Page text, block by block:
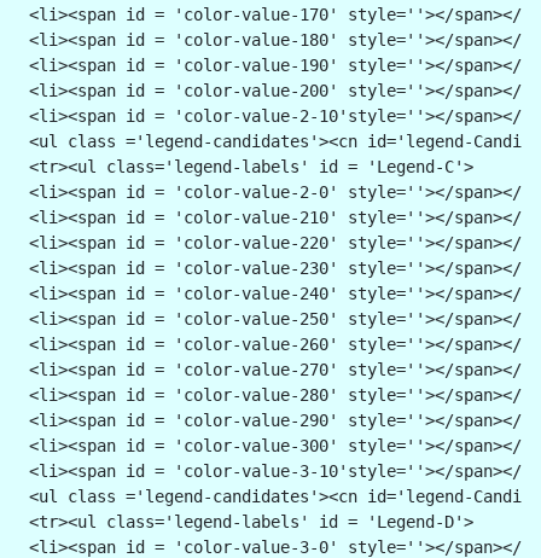
<li><span id = 'color-value-170' style=''></span></
<li><span id = 'color-value-180' style=''></span></
<li><span id = 'color-value-190' style=''></span></
<li><span id = 'color-value-200' style=''></span></
<li><span id = 'color-value-2-10'style=''></span></
<ul class ='legend-candidates'><cn id='legend-
<tr><ul class='legend-labels' id = 'Legend-C'>
<li><span id = 'color-value-2-0' style=''></span></
<li><span id = 'color-value-210' style=''></span></
<li><span id = 'color-value-220' style=''></span></
<li><span id = 'color-value-230' style=''></span></
<li><span id = 'color-value-240' style=''></span></
<li><span id = 'color-value-250' style=''></span></
<li><span id = 'color-value-260' style=''></span></
<li><span id = 'color-value-270' style=''></span></
<li><span id = 'color-value-280' style=''></span></
<li><span id = 'color-value-290' style=''></span></
<li><span id = 'color-value-300' style=''></span></
<li><span id = 'color-value-3-10'style=''></span></
<ul class ='legend-candidates'><cn id='legend-
<tr><ul class='legend-labels' id = 'Legend-D'>
<li><span id = 'color-value-3-0' style=''></span></